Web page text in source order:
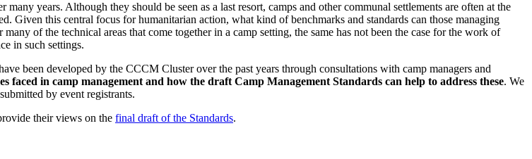
years. Although they should be seen as a last resort, camps and other communal settlements are often at the
Given this central focus for humanitarian action, what kind of benchmarks and standards can those managing
of the technical areas that come together in a camp setting, the same has not been the case for the work of
in such settings.
been developed by the CCCM Cluster over the past years through consultations with camp managers and
faced in camp management and how the draft Camp Management Standards can help to address these. We
by event registrants.
their views on the final draft of the Standards.